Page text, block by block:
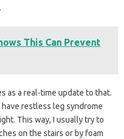
This Can Prevent
as a real-time update to that.
have restless leg syndrome
This way, I usually try to
on the stairs or by foam